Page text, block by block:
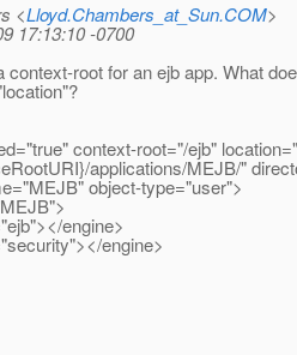
<Lloyd.Chambers_at_Sun.COM>
17:13:10 -0700
root for an ejb app. What
context-root="/ejb"
applications/MEJB/"
object-type="user">
engine>
engine>